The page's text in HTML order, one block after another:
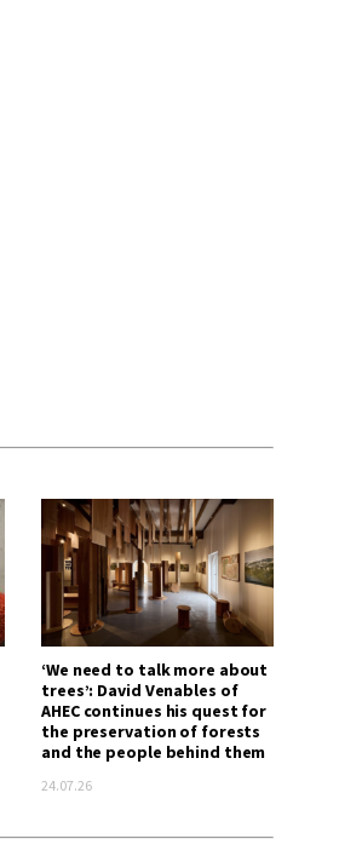
‘We need to talk more about
trees’: David Venables of
AHEC continues his quest for
the preservation of forests
and the people behind them
24.07.26